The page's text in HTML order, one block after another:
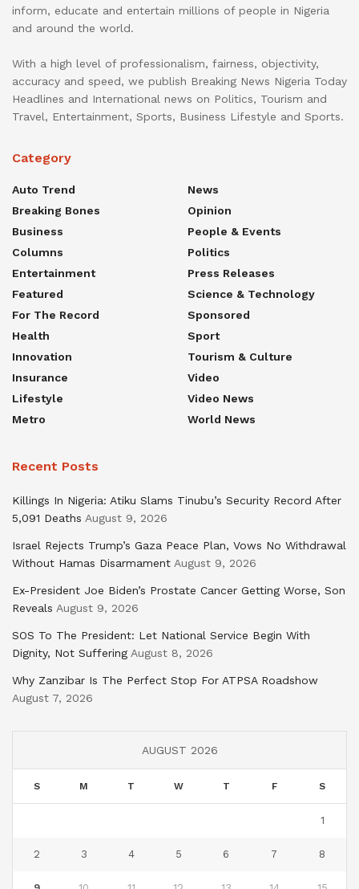
inform, educate and entertain millions of people in Nigeria
and around the world.
With a high level of professionalism, fairness, objectivity,
accuracy and speed, we publish Breaking News Nigeria Today
Headlines and International news on Politics, Tourism and
Travel, Entertainment, Sports, Business Lifestyle and Sports.
Category
Auto Trend
Breaking Bones
Business
Columns
Entertainment
Featured
For The Record
Health
Innovation
Insurance
Lifestyle
Metro
News
Opinion
People & Events
Politics
Press Releases
Science & Technology
Sponsored
Sport
Tourism & Culture
Video
Video News
World News
Recent Posts
Killings In Nigeria: Atiku Slams Tinubu’s Security Record After
5,091 Deaths August 9, 2026
Israel Rejects Trump’s Gaza Peace Plan, Vows No Withdrawal
Without Hamas Disarmament August 9, 2026
Ex-President Joe Biden’s Prostate Cancer Getting Worse, Son
Reveals August 9, 2026
SOS To The President: Let National Service Begin With
Dignity, Not Suffering August 8, 2026
Why Zanzibar Is The Perfect Stop For ATPSA Roadshow
August 7, 2026
AUGUST 2026
S M T W T F S
1
2 3 4 5 6 7 8